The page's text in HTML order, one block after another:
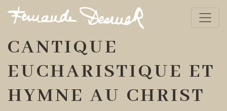
CANTIQUE
EUCHARISTIQUE ET
HYMNE AU CHRIST